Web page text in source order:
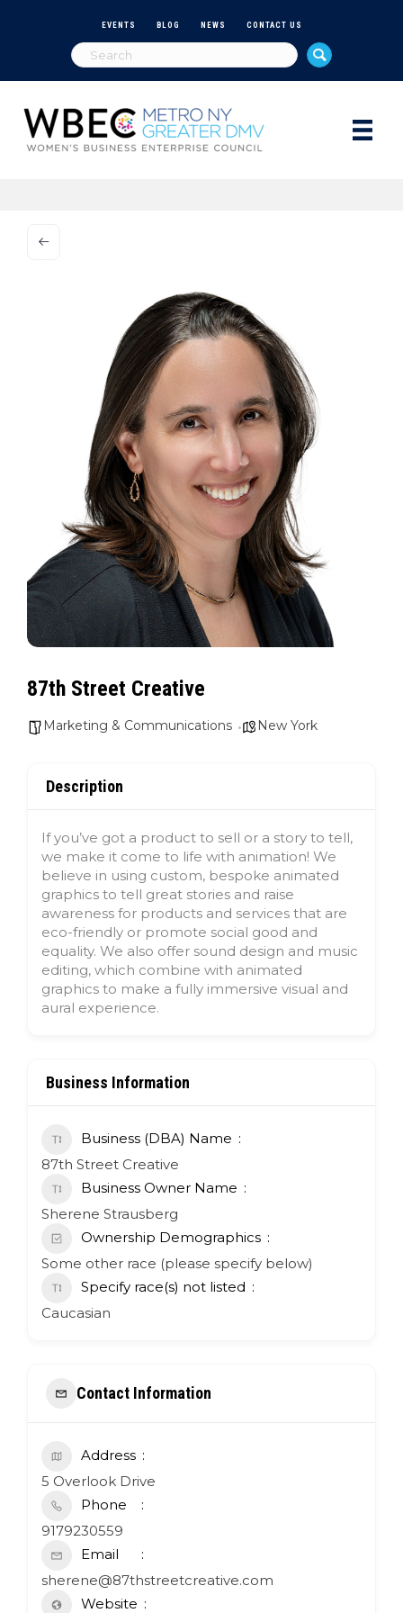
EVENTS BLOG NEWS CONTACT US
87th Street Creative
Marketing & Communications New York
Description
If you’ve got a product to sell or a story to tell,
we make it come to life with animation! We
believe in using custom, bespoke animated
graphics to tell great stories and raise
awareness for products and services that are
eco-friendly or promote social good and
equality. We also offer sound design and music
editing, which combine with animated
graphics to make a fully immersive visual and
aural experience.
Business Information
Business (DBA) Name
87th Street Creative
Business Owner Name
Sherene Strausberg
Ownership Demographics
Some other race (please specify below)
Specify race(s) not listed
Caucasian
Contact Information
Address
5 Overlook Drive
Phone
9179230559
Email
sherene@87thstreetcreative.com
Website